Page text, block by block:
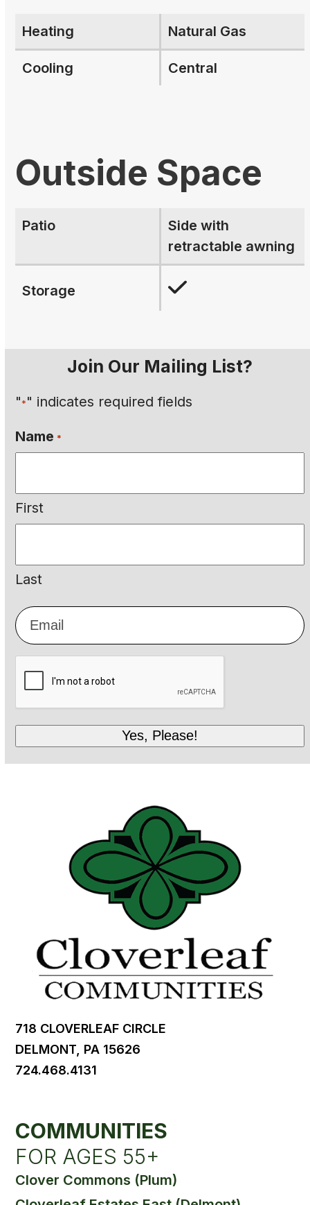
Heating Natural Gas
Cooling Central
Outside Space
Patio
Side with
retractable awning
Storage
Join Our Mailing List?
"*" indicates required fields
Name *
First
Last
Email
*
718 CLOVERLEAF CIRCLE
DELMONT, PA 15626
724.468.4131
COMMUNITIES
FOR AGES 55+
Clover Commons (Plum)